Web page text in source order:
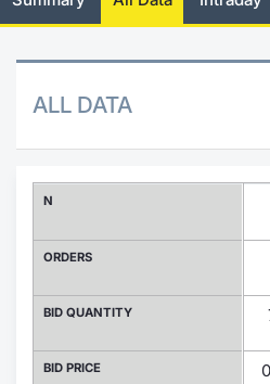
ALL DATA
N
ORDERS
BID QUANTITY
BID PRICE
Risers and fallers
Documents
Listed Italian Brands
MiFID 2
News